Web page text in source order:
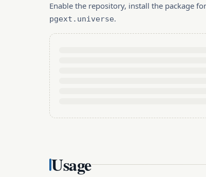
Enable the repository, install the package
pgext.universe.
Usage